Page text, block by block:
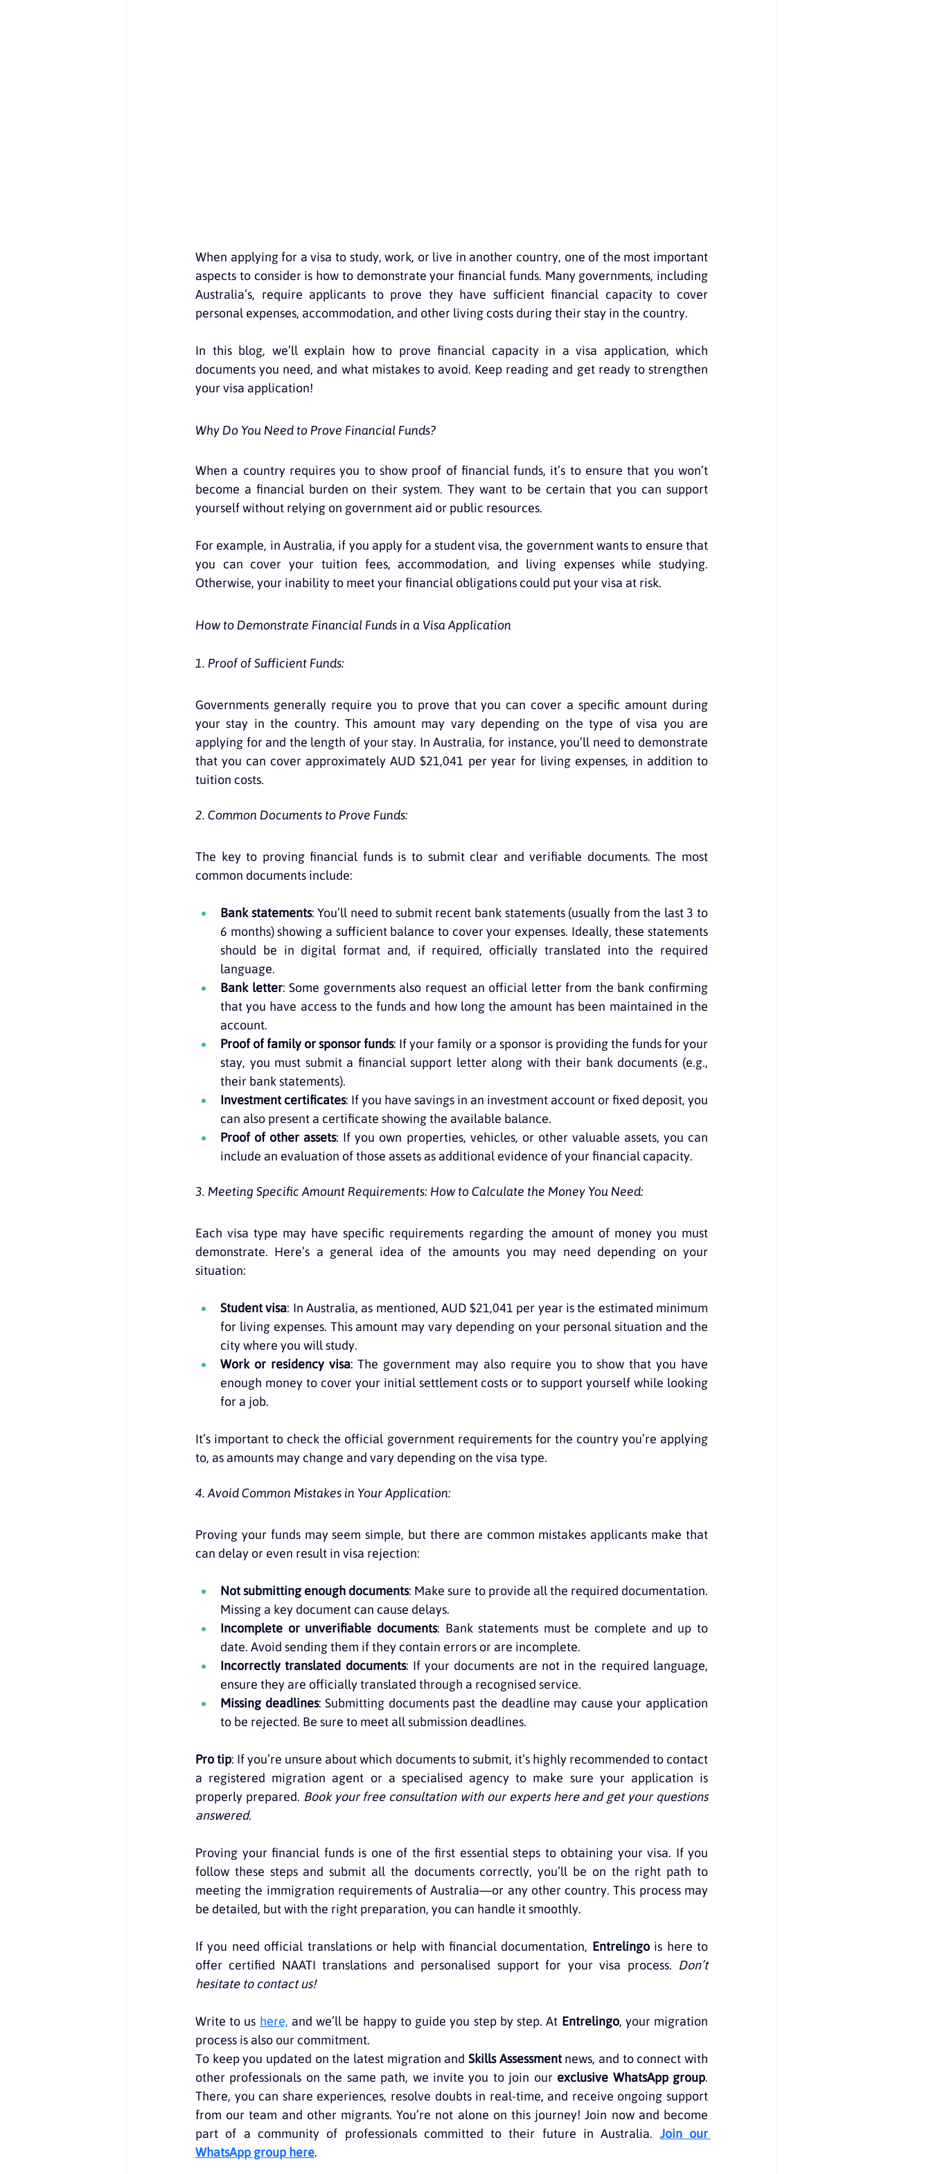
When applying for a visa to study, work, or live in another country, one of the most important
aspects to consider is how to demonstrate your financial funds. Many governments, including
Australia’s, require applicants to prove they have sufficient financial capacity to cover
personal expenses, accommodation, and other living costs during their stay in the country.
In this blog, we’ll explain how to prove financial capacity in a visa application, which
documents you need, and what mistakes to avoid. Keep reading and get ready to strengthen
your visa application!
Why Do You Need to Prove Financial Funds?
When a country requires you to show proof of financial funds, it’s to ensure that you won’t
become a financial burden on their system. They want to be certain that you can support
yourself without relying on government aid or public resources.
For example, in Australia, if you apply for a student visa, the government wants to ensure that
you can cover your tuition fees, accommodation, and living expenses while studying.
Otherwise, your inability to meet your financial obligations could put your visa at risk.
How to Demonstrate Financial Funds in a Visa Application
1. Proof of Sufficient Funds:
Governments generally require you to prove that you can cover a specific amount during
your stay in the country. This amount may vary depending on the type of visa you are
applying for and the length of your stay. In Australia, for instance, you’ll need to demonstrate
that you can cover approximately AUD $21,041 per year for living expenses, in addition to
tuition costs.
2. Common Documents to Prove Funds:
The key to proving financial funds is to submit clear and verifiable documents. The most
common documents include:
Bank statements: You’ll need to submit recent bank statements (usually from the last 3 to
6 months) showing a sufficient balance to cover your expenses. Ideally, these statements
should be in digital format and, if required, officially translated into the required
language.
Bank letter: Some governments also request an official letter from the bank confirming
that you have access to the funds and how long the amount has been maintained in the
account.
Proof of family or sponsor funds: If your family or a sponsor is providing the funds for your
stay, you must submit a financial support letter along with their bank documents (e.g.,
their bank statements).
Investment certificates: If you have savings in an investment account or fixed deposit, you
can also present a certificate showing the available balance.
Proof of other assets: If you own properties, vehicles, or other valuable assets, you can
include an evaluation of those assets as additional evidence of your financial capacity.
3. Meeting Specific Amount Requirements: How to Calculate the Money You Need:
Each visa type may have specific requirements regarding the amount of money you must
demonstrate. Here’s a general idea of the amounts you may need depending on your
situation:
Student visa: In Australia, as mentioned, AUD $21,041 per year is the estimated minimum
for living expenses. This amount may vary depending on your personal situation and the
city where you will study.
Work or residency visa: The government may also require you to show that you have
enough money to cover your initial settlement costs or to support yourself while looking
for a job.
It’s important to check the official government requirements for the country you’re applying
to, as amounts may change and vary depending on the visa type.
4. Avoid Common Mistakes in Your Application:
Proving your funds may seem simple, but there are common mistakes applicants make that
can delay or even result in visa rejection:
Not submitting enough documents: Make sure to provide all the required documentation.
Missing a key document can cause delays.
Incomplete or unverifiable documents: Bank statements must be complete and up to
date. Avoid sending them if they contain errors or are incomplete.
Incorrectly translated documents: If your documents are not in the required language,
ensure they are officially translated through a recognised service.
Missing deadlines: Submitting documents past the deadline may cause your application
to be rejected. Be sure to meet all submission deadlines.
Pro tip: If you’re unsure about which documents to submit, it’s highly recommended to contact
a registered migration agent or a specialised agency to make sure your application is
properly prepared. Book your free consultation with our experts here and get your questions
answered.
Proving your financial funds is one of the first essential steps to obtaining your visa. If you
follow these steps and submit all the documents correctly, you’ll be on the right path to
meeting the immigration requirements of Australia—or any other country. This process may
be detailed, but with the right preparation, you can handle it smoothly.
If you need official translations or help with financial documentation, Entrelingo is here to
offer certified NAATI translations and personalised support for your visa process. Don’t
hesitate to contact us!
Write to us here, and we’ll be happy to guide you step by step. At Entrelingo, your migration
process is also our commitment.
To keep you updated on the latest migration and Skills Assessment news, and to connect with
other professionals on the same path, we invite you to join our exclusive WhatsApp group.
There, you can share experiences, resolve doubts in real-time, and receive ongoing support
from our team and other migrants. You’re not alone on this journey! Join now and become
part of a community of professionals committed to their future in Australia. Join our
WhatsApp group here.